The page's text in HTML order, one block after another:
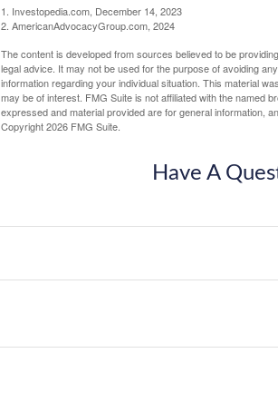
1. Investopedia.com, December 14, 2023
2. AmericanAdvocacyGroup.com, 2024
The content is developed from sources believed to be
legal advice. It may not be used for the purpose of avoiding
information regarding your individual situation. This material
may be of interest. FMG Suite is not affiliated with the named
expressed and material provided are for general information,
Copyright2026 FMG Suite.
Have A